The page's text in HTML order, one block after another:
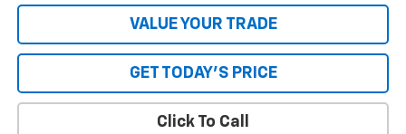
VALUE YOUR TRADE
GET TODAY'S PRICE
Click To Call